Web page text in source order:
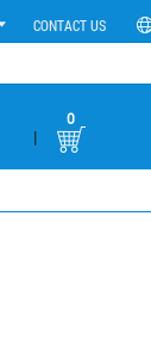
CONTACT US
|
0